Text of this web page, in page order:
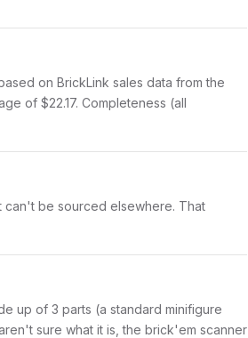
on BrickLink sales data from the
of $22.17. Completeness (all
can't be sourced elsewhere. That
up of 3 parts (a standard minifigure
sure what it is, the brick'em scanner